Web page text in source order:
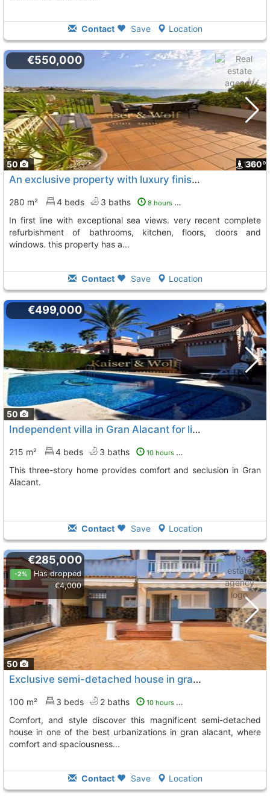
Contact Save Location
50 1
360º
€550,000
An exclusive property with luxury finishes and first quality materials, Gran Alacant
280 m² 4 beds 3 baths 8 hours ago
in first line with exceptional sea views. very recent complete
refurbishment of bathrooms, kitchen, floors, doors and
windows. this property has a...
Contact Save Location
50
€499,000
Independent villa in Gran Alacant for living or vacationing
215 m² 4 beds 3 baths 10 hours ago
This three-story home provides comfort and seclusion in Gran
Alacant.
Contact Save Location
50
€285,000
-2%
Has dropped
€4,000
Exclusive semi-detached house in gran alacant urbanization – space, Gran Alacant
100 m² 3 beds 2 baths 10 hours ago
comfort, and style discover this magnificent semi-detached
house in one of the best urbanizations in gran alacant, where
comfort and spaciousness...
Contact Save Location